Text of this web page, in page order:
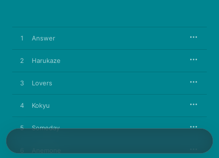
1 Answer
2 Harukaze
3 Lovers
4 Kokyu
5 Someday
6 Anemone